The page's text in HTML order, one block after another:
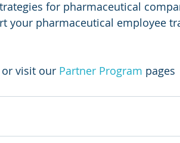
for pharmaceutical
your pharmaceutical employee
visit our Partner Program pages